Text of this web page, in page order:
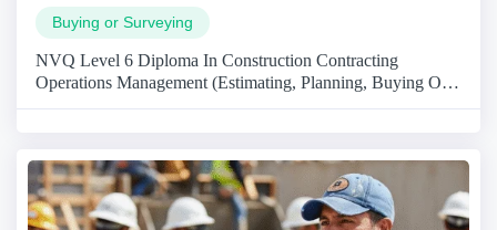
Buying or Surveying
NVQ Level 6 Diploma In Construction Contracting
Operations Management (Estimating, Planning, Buying Or
Surveying)